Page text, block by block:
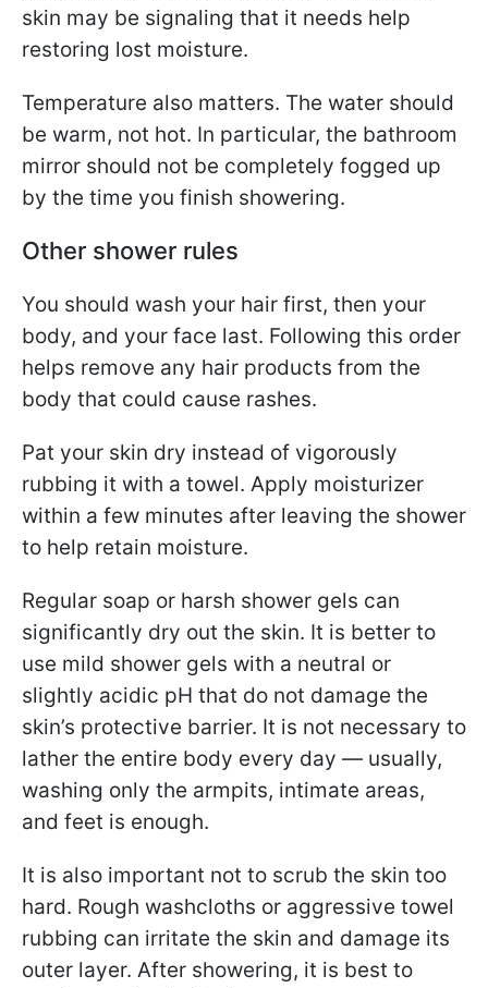
skin may be signaling that it needs help
restoring lost moisture.
Temperature also matters. The water should
be warm, not hot. In particular, the bathroom
mirror should not be completely fogged up
by the time you finish showering.
Other shower rules
You should wash your hair first, then your
body, and your face last. Following this order
helps remove any hair products from the
body that could cause rashes.
Pat your skin dry instead of vigorously
rubbing it with a towel. Apply moisturizer
within a few minutes after leaving the shower
to help retain moisture.
Regular soap or harsh shower gels can
significantly dry out the skin. It is better to
use mild shower gels with a neutral or
slightly acidic pH that do not damage the
skin’s protective barrier. It is not necessary to
lather the entire body every day — usually,
washing only the armpits, intimate areas,
and feet is enough.
It is also important not to scrub the skin too
hard. Rough washcloths or aggressive towel
rubbing can irritate the skin and damage its
outer layer. After showering, it is best to